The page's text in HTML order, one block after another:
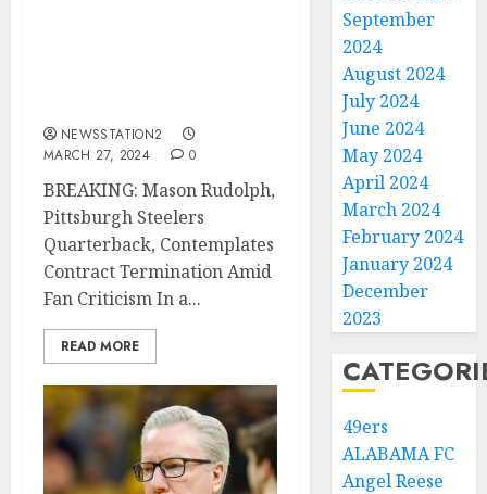
NEWSSTATION2
MARCH 27, 2024
0
BREAKING: Mason Rudolph,
Pittsburgh Steelers
Quarterback, Contemplates
Contract Termination Amid
Fan Criticism In a...
READ MORE
September
2024
August 2024
July 2024
June 2024
May 2024
April 2024
March 2024
February 2024
January 2024
December
2023
49ers
ALABAMA FC
Angel Reese